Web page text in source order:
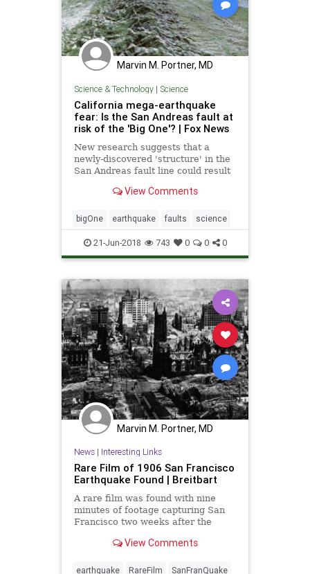
Marvin M. Portner, MD
Science & Technology| Science
California mega-earthquake
fear: Is the San Andreas fault at
risk of the 'Big One'? | Fox News
New research suggests that a
newly-discovered 'structure' in the
San Andreas fault line could result
referred to as the big one.
View Comments
bigOne earthquake faults science
21-Jun-2018 743 0 0 0
Marvin M. Portner, MD
News| Interesting Links
Rare Film of 1906 San Francisco
Earthquake Found | Breitbart
A rare film was found with nine
minutes of footage capturing San
Francisco two weeks after the
View Comments
earthquake RareFilm SanFranQuake